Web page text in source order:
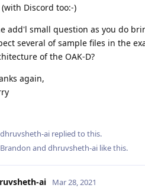
Discord too:-)
add'l small question as you do
several of sample files in the
of the OAK-D?
again,
dhruvsheth-ai replied to this.
Brandon and dhruvsheth-ai like this.
ai Mar 28, 2021